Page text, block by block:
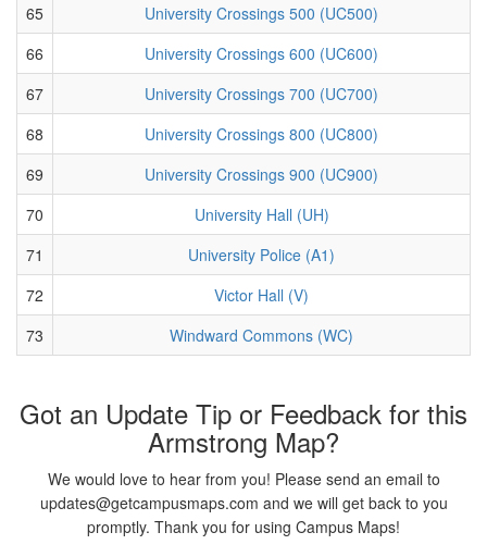
65
University Crossings 500 (UC500)
66
University Crossings 600 (UC600)
67
University Crossings 700 (UC700)
68
University Crossings 800 (UC800)
69
University Crossings 900 (UC900)
70
University Hall (UH)
71
University Police (A1)
72
Victor Hall (V)
73
Windward Commons (WC)
Got an Update Tip or Feedback for this
Armstrong Map?
We would love to hear from you! Please send an email to
updates@getcampusmaps.com and we will get back to you
promptly. Thank you for using Campus Maps!